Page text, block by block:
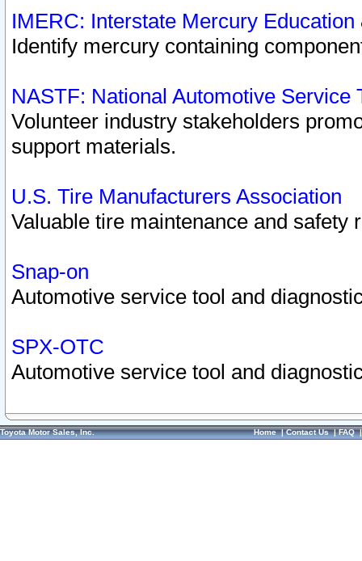
IMERC: Interstate Mercury
Identify mercury containing
NASTF: National Automotive Service
Volunteer industry stakeholders
support materials.
U.S. Tire Manufacturers Association
Valuable tire maintenance and safety
Snap-on
Automotive service tool and
SPX-OTC
Automotive service tool and
Toyota Motor Sales, Inc. Home|Contact Us|FAQ